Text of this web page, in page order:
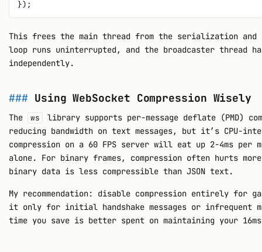
This frees the main thread from the serialization and I/
loop runs uninterrupted, and the broadcaster thread
independently.
Using WebSocket Compression Wisely
The ws
library supports per-message deflate (PMD)
reducing bandwidth on text messages, but it’s CPU-
compression on a 60 FPS server will eat up 2-4ms per
alone. For binary frames, compression often hurts
binary data is less compressible than JSON text.
My recommendation: disable compression entirely for
it only for initial handshake messages or infrequent
time you save is better spent on maintaining your